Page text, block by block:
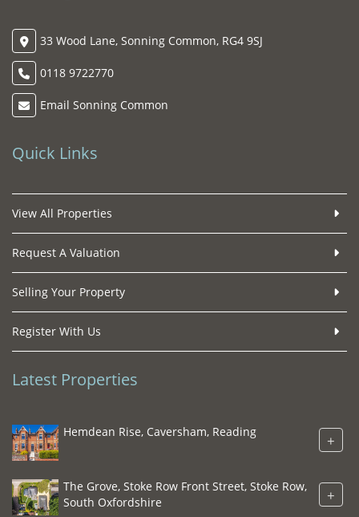
33 Wood Lane, Sonning Common, RG4 9SJ
0118 9722770
Email Sonning Common
Quick Links
View All Properties
Request A Valuation
Selling Your Property
Register With Us
Latest Properties
Hemdean Rise, Caversham, Reading +
The Grove, Stoke Row Front Street, Stoke Row,
South Oxfordshire
+